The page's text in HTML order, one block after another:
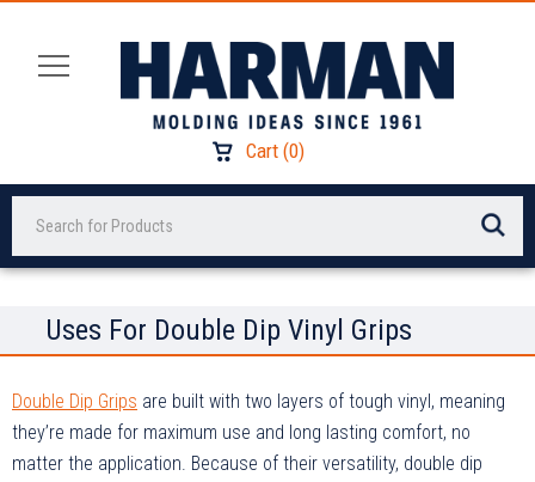
Cart (0)
Uses For Double Dip Vinyl Grips
Double Dip Grips are built with two layers of tough vinyl, meaning
they’re made for maximum use and long lasting comfort, no
matter the application. Because of their versatility, double dip